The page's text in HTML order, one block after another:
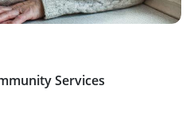
Services